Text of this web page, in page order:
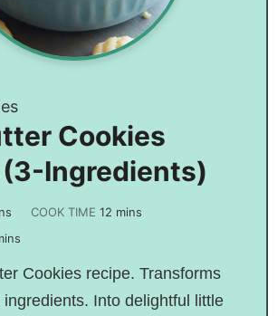
Cookies
(3-Ingredients)
COOK TIME12 mins
Cookies recipe. Transforms
Into delightful little